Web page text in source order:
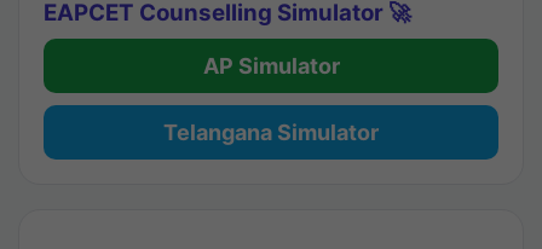
EAPCET Counselling Simulator 🚀
AP Simulator
Telangana Simulator